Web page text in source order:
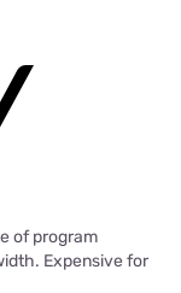
of program
Expensive for